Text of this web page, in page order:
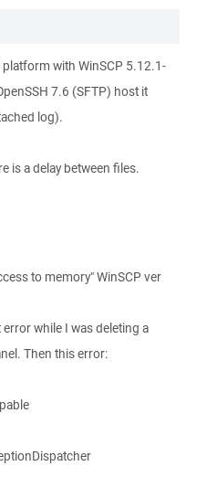
with WinSCP 5.12.1-
7.6 (SFTP) host it
log).
is a delay between files.
to memory" WinSCP ver
while I was deleting a
Then this error: